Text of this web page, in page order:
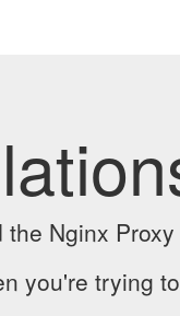
Nginx
you're trying